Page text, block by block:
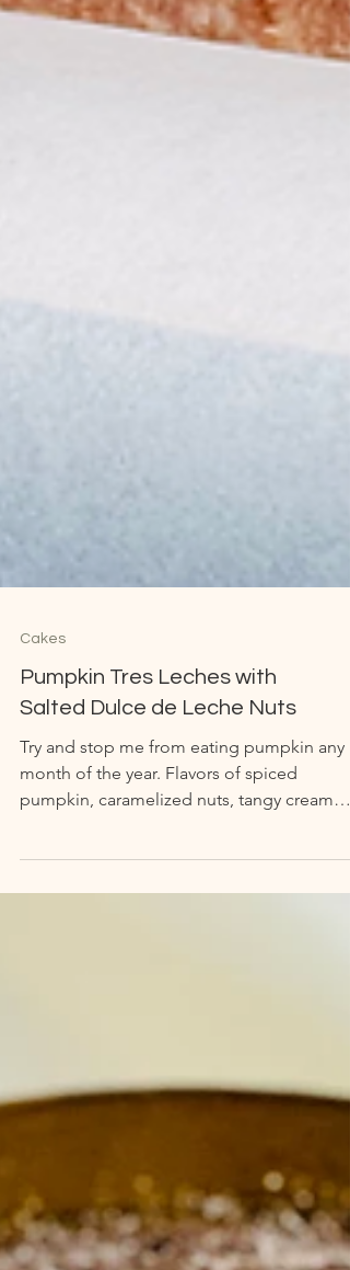
Cakes
Pumpkin Tres Leches with
Salted Dulce de Leche Nuts
Try and stop me from eating pumpkin any
month of the year. Flavors of spiced
cheese, creamy milks,...